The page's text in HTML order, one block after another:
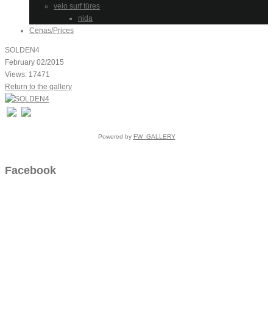
velo surf tūres
nida
Cenas/Prices
SOLDEN4
February 02/2015
Views: 17471
Return to the gallery
Powered by FW_GALLERY
Facebook